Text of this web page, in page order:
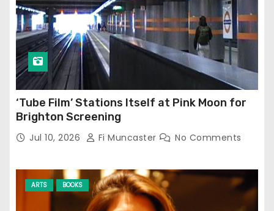
‘Tube Film’ Stations Itself at Pink Moon for
Brighton Screening
Jul 10, 2026 Fi Muncaster No Comments
ARTS BOOKS